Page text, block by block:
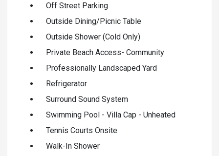
Off Street Parking
Outside Dining/Picnic Table
Outside Shower (Cold Only)
Private Beach Access- Community
Professionally Landscaped Yard
Refrigerator
Surround Sound System
Swimming Pool - Villa Cap - Unheated
Tennis Courts Onsite
Walk-In Shower